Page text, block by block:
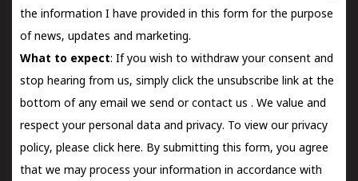
the information I have provided in this form for the purpose
of news, updates and marketing.
What to expect: If you wish to withdraw your consent and
stop hearing from us, simply click the unsubscribe link at the
bottom of any email we send orcontact us . We value and
respect your personal data and privacy. To view our privacy
policy, please click here. By submitting this form, you agree
that we may process your information in accordance with